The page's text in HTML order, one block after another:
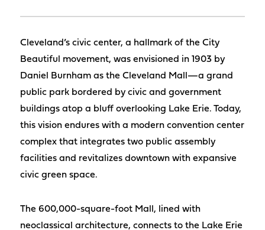
Cleveland’s civic center, a hallmark of the City
Beautiful movement, was envisioned in 1903 by
Daniel Burnham as the Cleveland Mall—a grand
public park bordered by civic and government
buildings atop a bluff overlooking Lake Erie. Today,
this vision endures with a modern convention center
complex that integrates two public assembly
facilities and revitalizes downtown with expansive
civic green space.
The 600,000-square-foot Mall, lined with
neoclassical architecture, connects to the Lake Erie